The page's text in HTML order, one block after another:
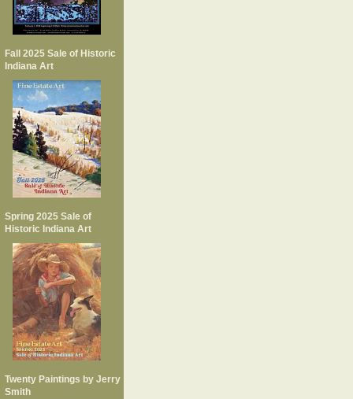
Fall 2025 Sale of Historic
Indiana Art
Spring 2025 Sale of
Historic Indiana Art
Twenty Paintings by Jerry
Smith